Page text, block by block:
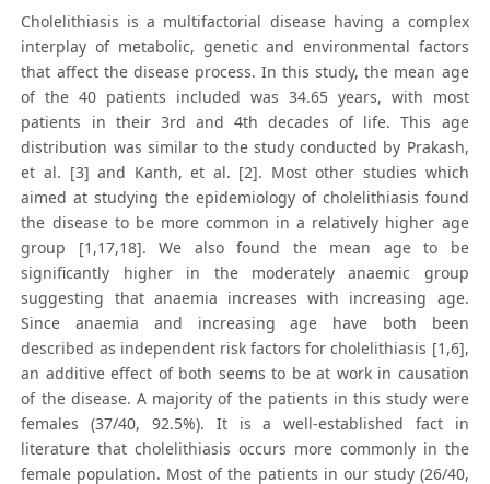
Cholelithiasis is a multifactorial disease having a complex
interplay of metabolic, genetic and environmental factors
that affect the disease process. In this study, the mean age
of the 40 patients included was 34.65 years, with most
patients in their 3rd and 4th decades of life. This age
distribution was similar to the study conducted by Prakash,
et al. [3] and Kanth, et al. [2]. Most other studies which
aimed at studying the epidemiology of cholelithiasis found
the disease to be more common in a relatively higher age
group [1,17,18]. We also found the mean age to be
significantly higher in the moderately anaemic group
suggesting that anaemia increases with increasing age.
Since anaemia and increasing age have both been
described as independent risk factors for cholelithiasis [1,6],
an additive effect of both seems to be at work in causation
of the disease. A majority of the patients in this study were
females (37/40, 92.5%). It is a well-established fact in
literature that cholelithiasis occurs more commonly in the
female population. Most of the patients in our study (26/40,